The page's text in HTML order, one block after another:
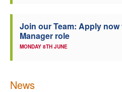
Join our Team: Apply
Manager role
MONDAY 8TH JUNE
News